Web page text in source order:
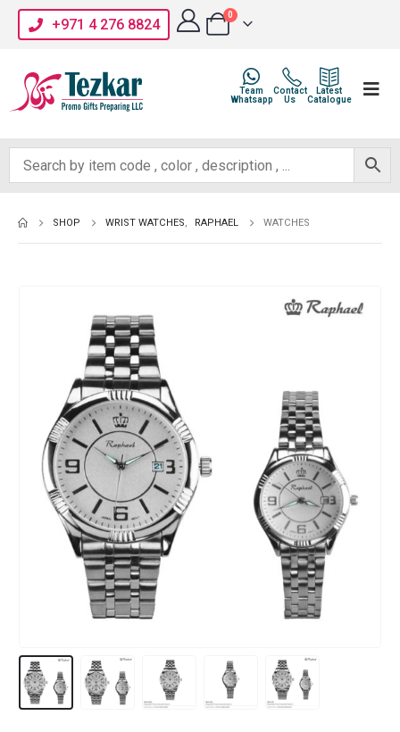
+971 4 276 8824
0
Latest
Catalogue
Contact
Us
Team
Whatsapp
SHOP WRIST WATCHES, RAPHAEL WATCHES